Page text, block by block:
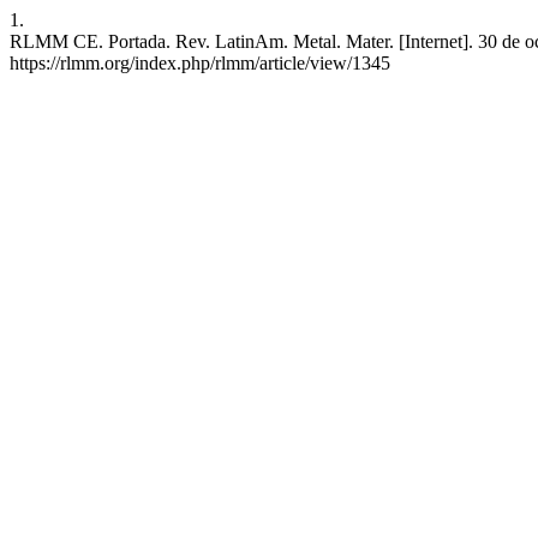
1.
RLMM CE. Portada. Rev. LatinAm. Metal. Mater. [Internet]. 30 de
https://rlmm.org/index.php/rlmm/article/view/1345